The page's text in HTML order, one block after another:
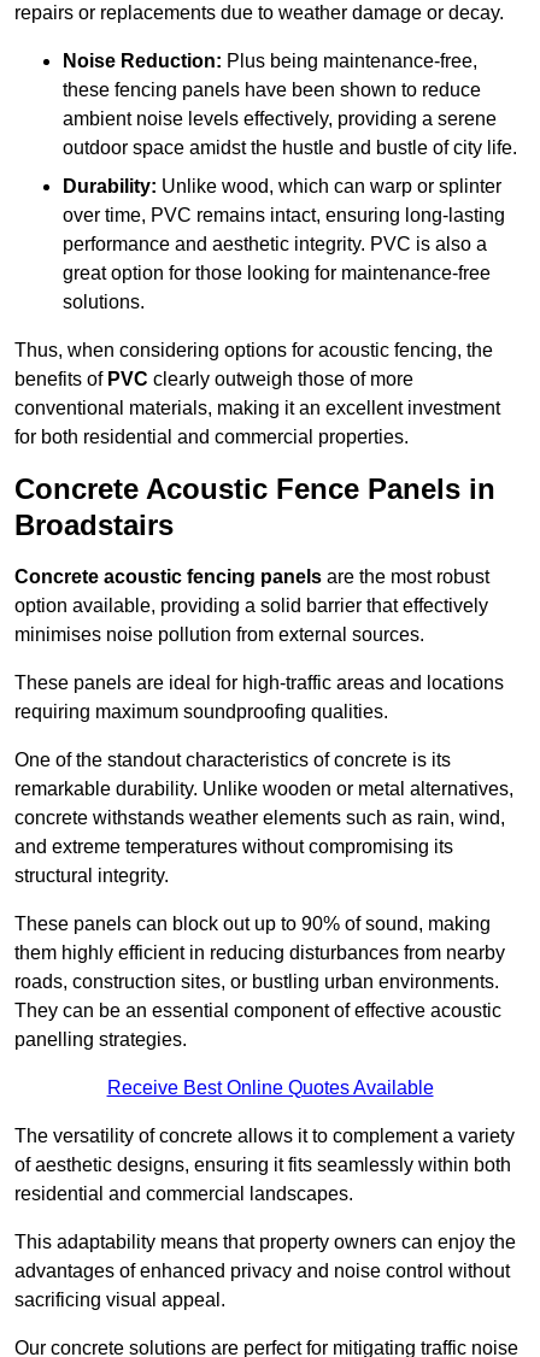
repairs or replacements due to weather damage or decay.
Noise Reduction: Plus being maintenance-free,
these fencing panels have been shown to reduce
ambient noise levels effectively, providing a serene
outdoor space amidst the hustle and bustle of city life.
Durability: Unlike wood, which can warp or splinter
over time, PVC remains intact, ensuring long-lasting
performance and aesthetic integrity. PVC is also a
great option for those looking for maintenance-free
solutions.
Thus, when considering options for acoustic fencing, the
benefits of PVC clearly outweigh those of more
conventional materials, making it an excellent investment
for both residential and commercial properties.
Concrete Acoustic Fence Panels in
Broadstairs
Concrete acoustic fencing panels are the most robust
option available, providing a solid barrier that effectively
minimises noise pollution from external sources.
These panels are ideal for high-traffic areas and locations
requiring maximum soundproofing qualities.
One of the standout characteristics of concrete is its
remarkable durability. Unlike wooden or metal alternatives,
concrete withstands weather elements such as rain, wind,
and extreme temperatures without compromising its
structural integrity.
These panels can block out up to 90% of sound, making
them highly efficient in reducing disturbances from nearby
roads, construction sites, or bustling urban environments.
They can be an essential component of effective acoustic
panelling strategies.
Receive Best Online Quotes Available
The versatility of concrete allows it to complement a variety
of aesthetic designs, ensuring it fits seamlessly within both
residential and commercial landscapes.
This adaptability means that property owners can enjoy the
advantages of enhanced privacy and noise control without
sacrificing visual appeal.
Our concrete solutions are perfect for mitigating traffic noise